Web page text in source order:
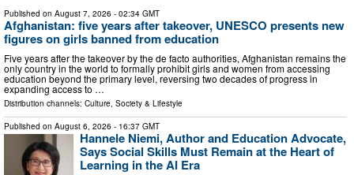
Published on August 7, 2026 - 02:34 GMT
Afghanistan: five years after takeover, UNESCO presents new
figures on girls banned from education
Five years after the takeover by the de facto authorities, Afghanistan remains the
only country in the world to formally prohibit girls and women from accessing
education beyond the primary level, reversing two decades of progress in
expanding access to …
Distribution channels: Culture, Society & Lifestyle
Published on August 6, 2026 - 16:37 GMT
Hannele Niemi, Author and Education Advocate,
Says Social Skills Must Remain at the Heart of
Learning in the AI Era